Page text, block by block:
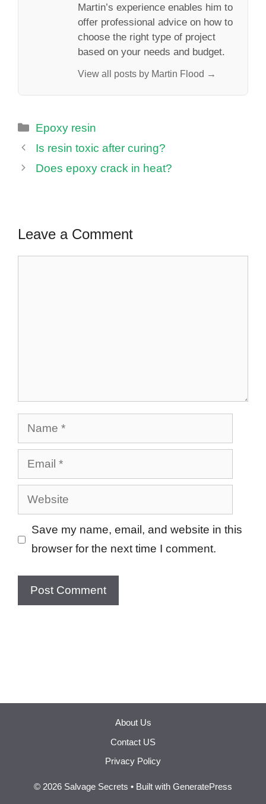
Martin’s experience enables him to
offer professional advice on how to
choose the right type of project
based on your needs and budget.
View all posts by Martin Flood →
Categories
Epoxy resin
Is resin toxic after curing?
Does epoxy crack in heat?
Leave a Comment
Name
Email
Website
Save my name, email, and website in this
browser for the next time I comment.
About Us
Contact US
Privacy Policy
© 2026 Salvage Secrets • Built with GeneratePress